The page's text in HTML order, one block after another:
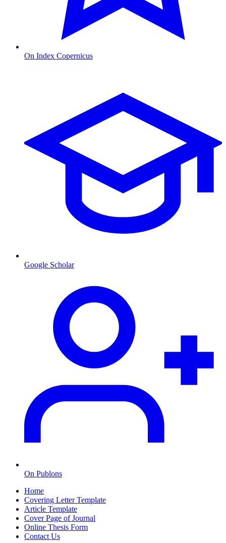
On Index Copernicus
Google Scholar
On Publons
Home
Covering Letter Template
Article Template
Cover Page of Journal
Online Thesis Form
Contact Us